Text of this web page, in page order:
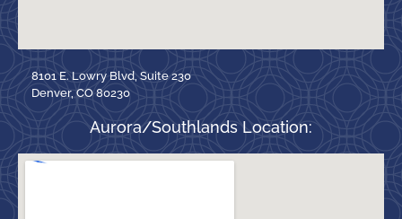
8101 E. Lowry Blvd, Suite 230
Denver, CO 80230
Aurora/Southlands Location: